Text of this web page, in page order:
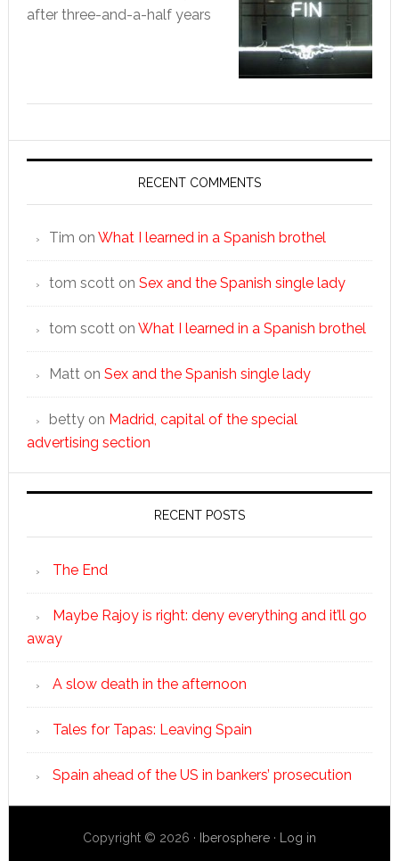
after three-and-a-half years
RECENT COMMENTS
Tim on What I learned in a Spanish brothel
tom scotton Sex and the Spanish single lady
tom scotton What I learned in a Spanish brothel
Matton Sex and the Spanish single lady
bettyon Madrid, capital of the special
advertising section
RECENT POSTS
The End
Maybe Rajoy is right: deny everything and it’ll go
away
A slow death in the afternoon
Tales for Tapas: Leaving Spain
Spain ahead of the US in bankers’ prosecution
Copyright © 2026 · Iberosphere· Log in